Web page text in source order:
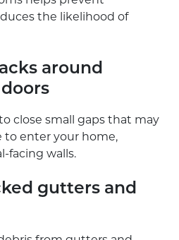
the likelihood of
around
close small gaps that may
to enter your home,
facing walls.
gutters and